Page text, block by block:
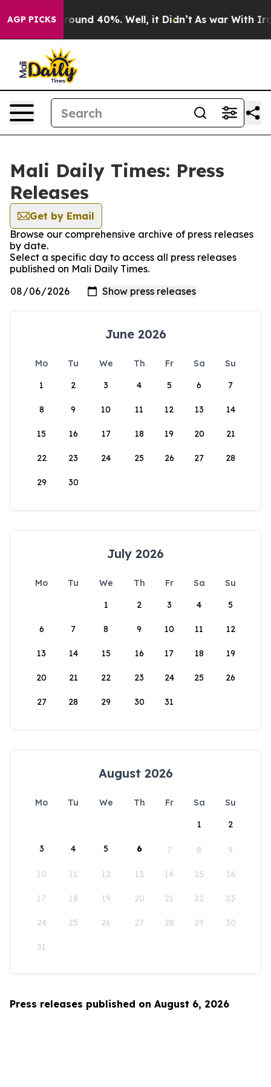
AGP PICKS
a Floor Around 40%. Well, it Didn’t As war With Iran
Mali Daily Times: Press
Releases
Get by Email
Browse our comprehensive archive of press releases
by date.
Select a specific day to access all press releases
published on Mali Daily Times.
June 2026
Mo Tu We Th Fr Sa
Su
1
2 3 4 5 6 7
8 9 10 11 12 13 14
15 16 17 18 19 20 21
22 23 24 25 26 27 28
29 30
July 2026
Mo Tu We Th Fr Sa
Su
1
2 3 4 5
6 7 8 9 10 11 12
13 14 15 16 17 18 19
20 21 22 23 24 25 26
27 28 29 30 31
August 2026
Mo Tu We Th Fr Sa
Su
1
2
3 4 5 6 7 8 9
10 11 12 13 14 15 16
17 18 19 20 21 22 23
24 25 26 27 28 29 30
31
Press releases published on August 6, 2026